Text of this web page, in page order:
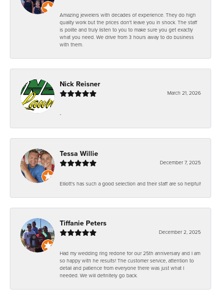
Amazing jewelers with decades of experience. They do high
quality work but the prices don't leave you in shock. The staff
is polite and truly listen to you to make sure you get exactly
what you need. We drive from 3 hours away to do business
with them.
Nick Reisner
March 21, 2026
-
Tessa Willie
December 7, 2025
Elliott's has such a good selection and their staff are so helpful!
Tiffanie Peters
December 2, 2025
Had my wedding ring redone for our 25th anniversary and I am
so happy with he results! The customer service, attention to
detail and patience from everyone there was just what I
needed. We will definitely go back.